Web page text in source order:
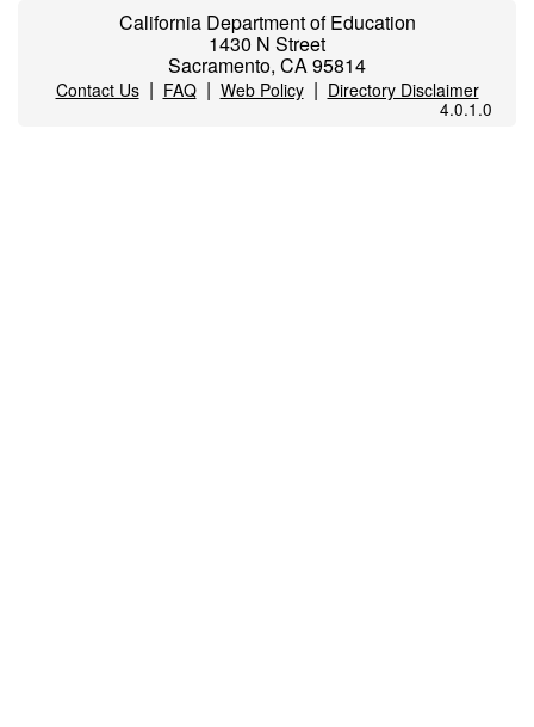
California Department of Education
1430 N Street
Sacramento, CA 95814
Contact Us| FAQ| Web Policy| Directory Disclaimer
4.0.1.0